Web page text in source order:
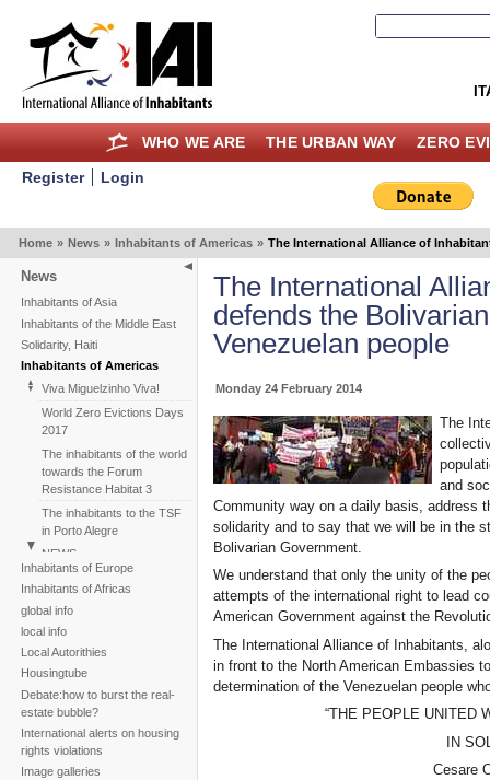
WHO WE ARE THE URBAN WAY ZERO
Register Login
Home » News » Inhabitants of Americas » The International Alliance of
News
Inhabitants of Asia
Inhabitants of the Middle East
Solidarity, Haiti
Inhabitants of Americas
Viva Miguelzinho Viva!
World Zero Evictions Days
2017
The inhabitants of the world
towards the Forum
Resistance Habitat 3
The inhabitants to the TSF
in Porto Alegre
NEWS
Perú: Huáscar Residents
March
Reportaje fotogràfico sobre
la tragedia de la tormenta
Noel
Inhabitants of Europe
Inhabitants of Africas
global info
local info
Local Autorithies
Housingtube
Debate:how to burst the real-
estate bubble?
International alerts on housing
rights violations
Image galleries
The International
defends the
Venezuelan people
Monday 24 February 2014
The
and
Community way on a daily basis, address
solidarity and to say that we will be in the
Bolivarian Government.
We understand that only the unity of the
attempts of the international right to lead
American Government against the
The International Alliance of Inhabitants,
in front to the North American Embassies
determination of the Venezuelan people
“THE PEOPLE UNITED
IN
Cesare